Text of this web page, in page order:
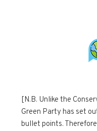
[N.B. Unlike the
Green Party has set
bullet points.